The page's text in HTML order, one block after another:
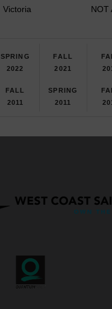
Victoria NOT
SPRING
2022
FALL
2021
FALL
2011
SPRING
2011